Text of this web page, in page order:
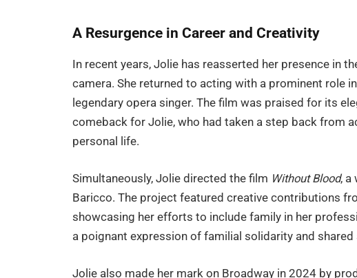
A Resurgence in Career and Creativity
In recent years, Jolie has reasserted her presence in
camera. She returned to acting with a prominent role
legendary opera singer. The film was praised for its
comeback for Jolie, who had taken a step back from
personal life.
Simultaneously, Jolie directed the film Without Blood, a
Baricco. The project featured creative contributions
showcasing her efforts to include family in her
a poignant expression of familial solidarity and
Jolie also made her mark on Broadway in 2024 by